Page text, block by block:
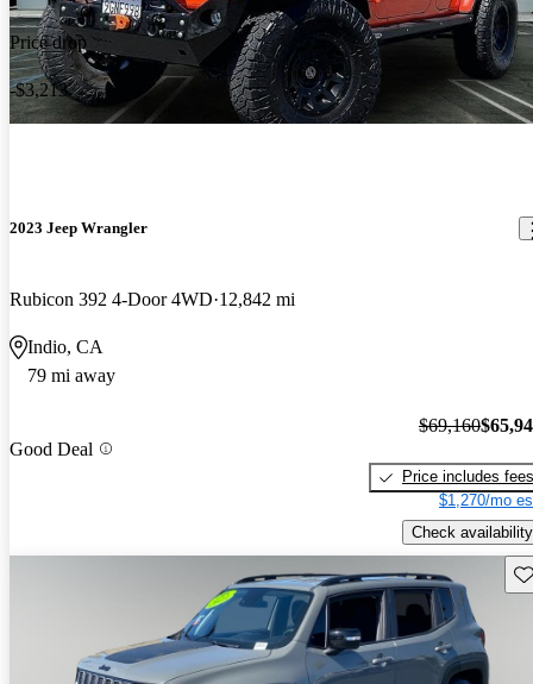
Price drop
-$3,213
2023 Jeep Wrangler
Rubicon 392 4-Door 4WD 12,842 mi
Indio, CA
79 mi away
Good Deal
$69,160
Price includes fees
$1,270/mo
Check availability